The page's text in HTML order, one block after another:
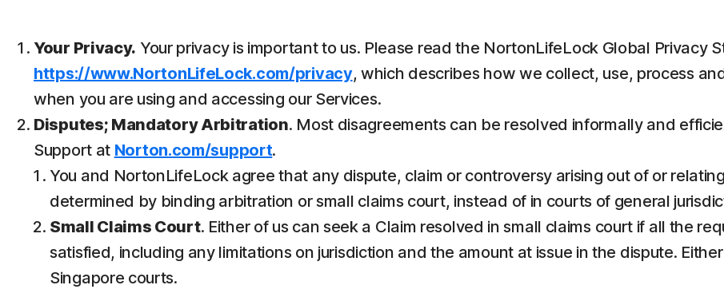
Your Privacy. Your privacy is important to us. Please read the NortonLifeLock Global Privacy
https://www.NortonLifeLock.com/privacy, which describes how we collect, use, process
when you are using and accessing our Services.
Disputes; Mandatory Arbitration. Most disagreements can be resolved informally and
Support at Norton.com/support.
You and NortonLifeLock agree that any dispute, claim or controversy arising out of or
determined by binding arbitration or small claims court, instead of in courts of general
Small Claims Court. Either of us can seek a Claim resolved in small claims court if all the
satisfied, including any limitations on jurisdiction and the amount at issue in the dispute.
Singapore courts.